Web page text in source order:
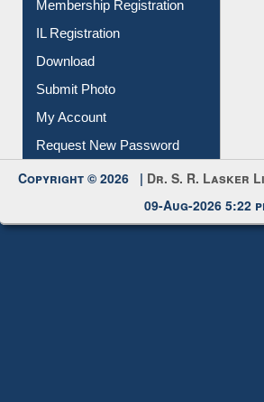
Download
Submit Photo
My Account
Request New Password
Copyright © 2026 |
09-Aug-2026 5:22 pm